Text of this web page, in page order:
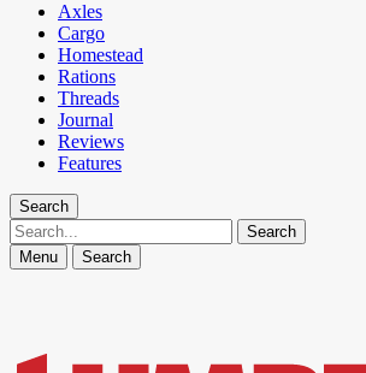
Axles
Cargo
Homestead
Rations
Threads
Journal
Reviews
Features
Search
Search
Menu Search